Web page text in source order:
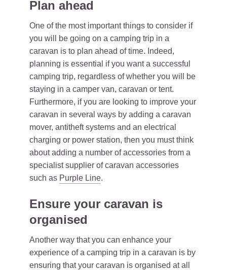
Plan ahead
One of the most important things to consider if
you will be going on a camping trip in a
caravan is to plan ahead of time. Indeed,
planning is essential if you want a successful
camping trip, regardless of whether you will be
staying in a camper van, caravan or tent.
Furthermore, if you are looking to improve your
caravan in several ways by adding a caravan
mover, antitheft systems and an electrical
charging or power station, then you must think
about adding a number of accessories from a
specialist supplier of caravan accessories
such as Purple Line.
Ensure your caravan is
organised
Another way that you can enhance your
experience of a camping trip in a caravan is by
ensuring that your caravan is organised at all